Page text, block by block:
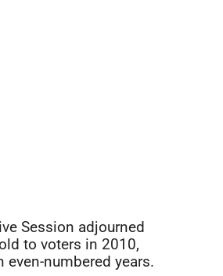
Session adjourned
to voters in 2010,
numbered years.